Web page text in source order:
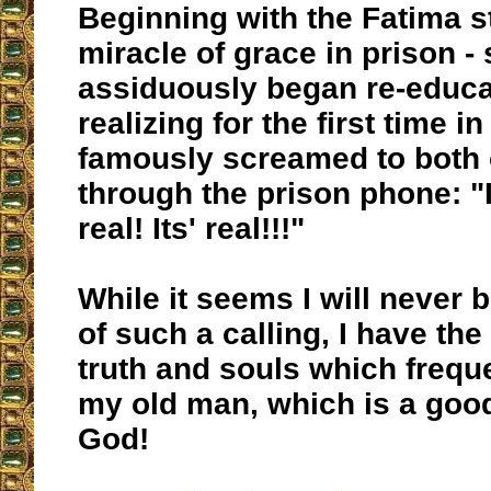
Beginning with the Fatima
miracle of grace in prison -
assiduously began re-
realizing for the first time
famously screamed to both
through the prison phone:
real! Its' real!!!"
While it seems I will never
of such a calling, I have
truth and souls which
my old man, which is a
God!